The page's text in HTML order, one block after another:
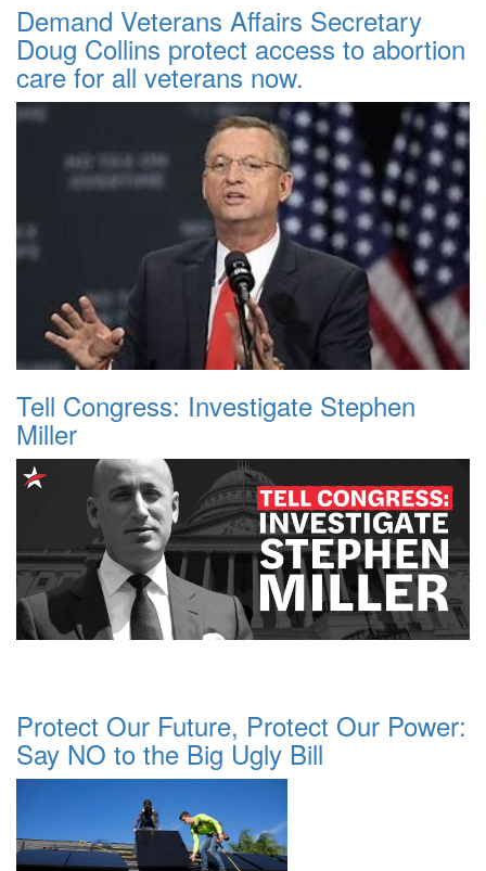
Demand Veterans Affairs Secretary
Doug Collins protect access to abortion
care for all veterans now.
Tell Congress: Investigate Stephen
Miller
Protect Our Future, Protect Our Power:
Say NO to the Big Ugly Bill